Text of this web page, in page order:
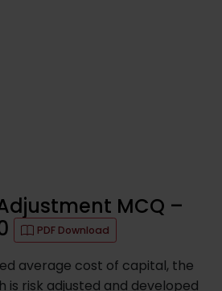
MCQ –
PDF Download
average cost of capital, the
is risk adjusted and developed